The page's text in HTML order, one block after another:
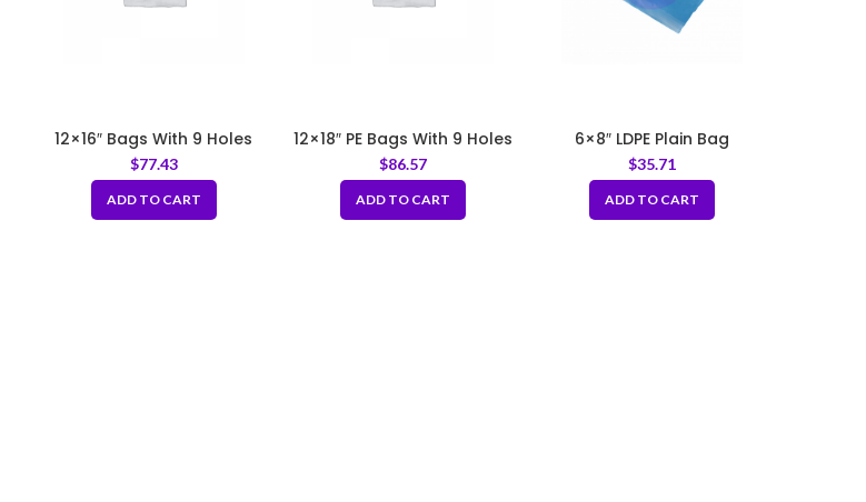
12×16″ Bags With 9 Holes
LDPE 1mil
$77.43
ADD TO CART
12×18″ PE Bags With 9 Holes
1mil
$86.57
ADD TO CART
6×8″ LDPE Plain Bag
$35.71
ADD TO CART